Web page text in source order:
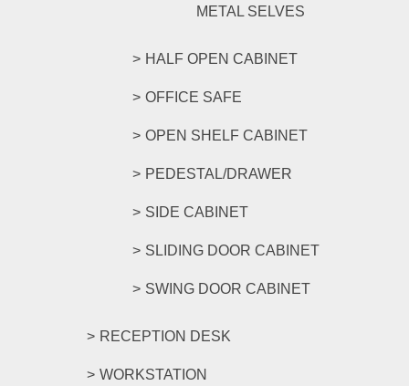
METAL SELVES
HALF OPEN CABINET
OFFICE SAFE
OPEN SHELF CABINET
PEDESTAL/DRAWER
SIDE CABINET
SLIDING DOOR CABINET
SWING DOOR CABINET
RECEPTION DESK
WORKSTATION